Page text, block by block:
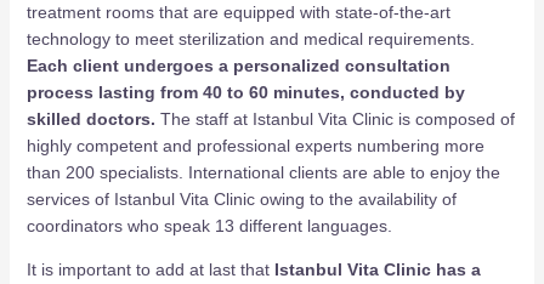
treatment rooms that are equipped with state-of-the-art
technology to meet sterilization and medical requirements.
Each client undergoes a personalized consultation
process lasting from 40 to 60 minutes, conducted by
skilled doctors. The staff at Istanbul Vita Clinic is composed of
highly competent and professional experts numbering more
than 200 specialists. International clients are able to enjoy the
services of Istanbul Vita Clinic owing to the availability of
coordinators who speak 13 different languages.
It is important to add at last that Istanbul Vita Clinic has a